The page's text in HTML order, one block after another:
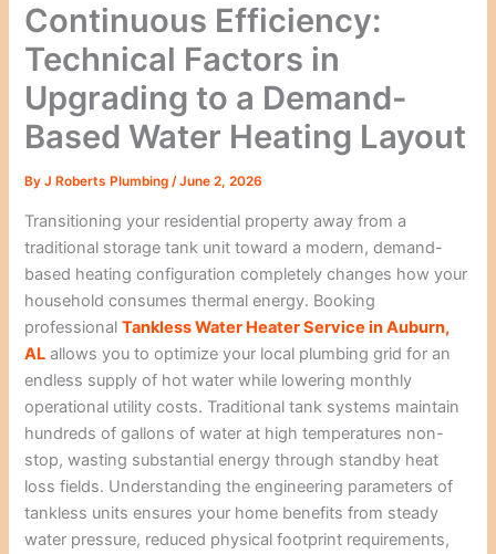
Continuous Efficiency:
Technical Factors in
Upgrading to a Demand-
Based Water Heating Layout
ByJ Roberts Plumbing/June 2, 2026
Transitioning your residential property away from a
traditional storage tank unit toward a modern, demand-
based heating configuration completely changes how your
household consumes thermal energy. Booking
professional Tankless Water Heater Service in Auburn,
AL allows you to optimize your local plumbing grid for an
endless supply of hot water while lowering monthly
operational utility costs. Traditional tank systems maintain
hundreds of gallons of water at high temperatures non-
stop, wasting substantial energy through standby heat
loss fields. Understanding the engineering parameters of
tankless units ensures your home benefits from steady
water pressure, reduced physical footprint requirements,